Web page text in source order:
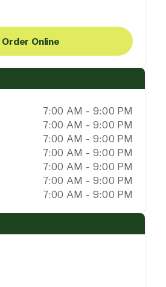
Order Online
7:00 AM - 9:00 PM
7:00 AM - 9:00 PM
7:00 AM - 9:00 PM
7:00 AM - 9:00 PM
7:00 AM - 9:00 PM
7:00 AM - 9:00 PM
7:00 AM - 9:00 PM